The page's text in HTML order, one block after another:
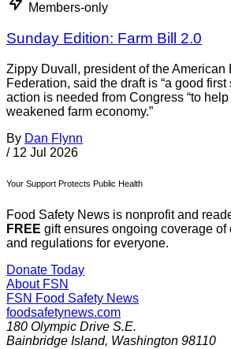
Members-only
Sunday Edition: Farm Bill 2.0
Zippy Duvall, president of the American
Federation, said the draft is “a good first
action is needed from Congress “to
weakened farm economy.”
By Dan Flynn
/ 12 Jul 2026
Your Support Protects Public Health
Food Safety News is nonprofit and
FREE gift ensures ongoing coverage of
and regulations for everyone.
Donate Today
About FSN
FSN Food Safety News
foodsafetynews.com
180 Olympic Drive S.E.
Bainbridge Island, Washington 98110